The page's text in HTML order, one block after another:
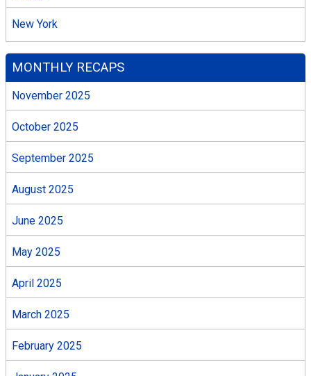
New York
MONTHLY RECAPS
November 2025
October 2025
September 2025
August 2025
June 2025
May 2025
April 2025
March 2025
February 2025